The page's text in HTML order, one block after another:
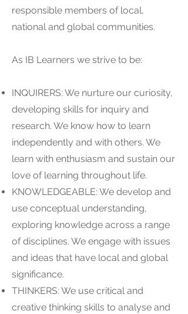
responsible members of local,
national and global communities.
As IB Learners we strive to be:
INQUIRERS: We nurture our curiosity,
developing skills for inquiry and
research. We know how to learn
independently and with others. We
learn with enthusiasm and sustain our
love of learning throughout life.
KNOWLEDGEABLE: We develop and
use conceptual understanding,
exploring knowledge across a range
of disciplines. We engage with issues
and ideas that have local and global
significance.
THINKERS: We use critical and
creative thinking skills to analyse and